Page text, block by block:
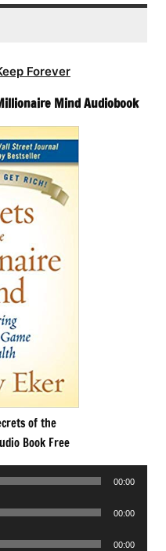
Forever
Mind Audiobook
of the
Book Free
00:00
00:00
00:00